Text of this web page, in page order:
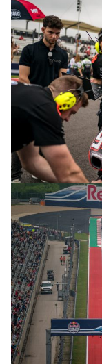
© R.Lekl
© R.Lekl